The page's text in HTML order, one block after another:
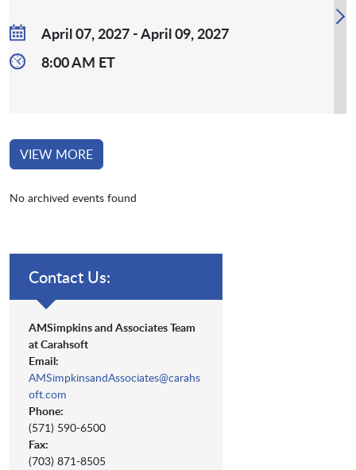
April 07, 2027 - April 09, 2027
8:00 AM ET
VIEW MORE
No archived events found
Contact Us:
AMSimpkins and Associates Team
at Carahsoft
Email:
AMSimpkinsandAssociates@carahs
oft.com
Phone:
(571) 590-6500
Fax:
(703) 871-8505